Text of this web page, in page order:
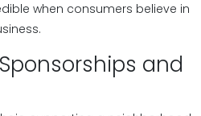
when consumers believe in
and